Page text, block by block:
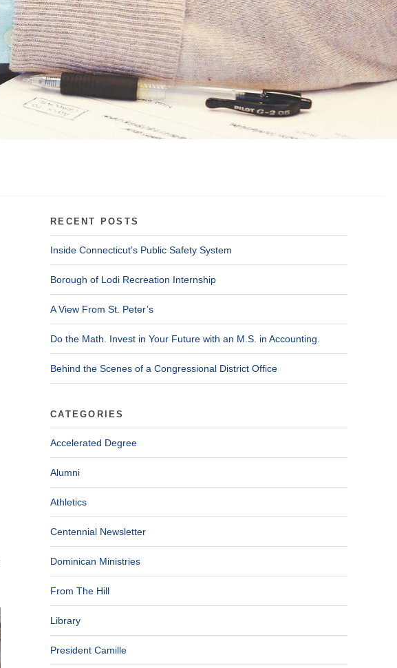
RECENT POSTS
Inside Connecticut’s Public Safety System
Borough of Lodi Recreation Internship
A View From St. Peter’s
Do the Math. Invest in Your Future with an M.S. in Accounting.
Behind the Scenes of a Congressional District Office
CATEGORIES
Accelerated Degree
Alumni
Athletics
Centennial Newsletter
Dominican Ministries
From The Hill
Library
President Camille